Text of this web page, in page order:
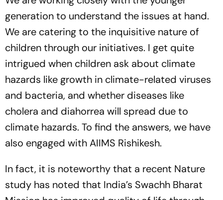
generation to understand the issues at hand.
We are catering to the inquisitive nature of
children through our initiatives. I get quite
intrigued when children ask about climate
hazards like growth in climate-related viruses
and bacteria, and whether diseases like
cholera and diahorrea will spread due to
climate hazards. To find the answers, we have
also engaged with AIIMS Rishikesh.
In fact, it is noteworthy that a recent Nature
study has noted that India’s Swachh Bharat